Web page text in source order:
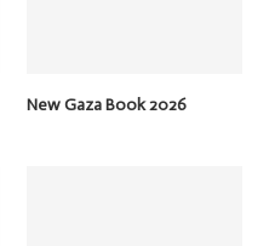
New Gaza Book 2026